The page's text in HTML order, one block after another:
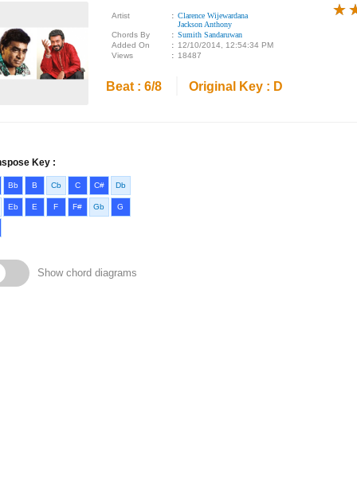
Artist : Clarence Wijewardana
Jackson Anthony
Chords By
: Sumith Sandaruwan
Added On
: 12/10/2014, 12:54:34 PM
Views
: 18487
Beat : 6/8 Original Key : D
★
★
★
Key :
Bb B Cb C C# Db
Eb E F F# Gb G
Show chord diagrams